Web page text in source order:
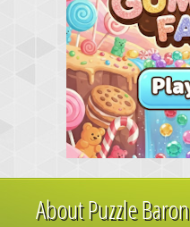
About Puzzle Baron